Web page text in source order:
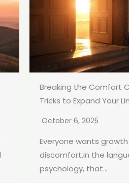
Breaking the Comfort
Tricks to Expand Your
October 6, 2025
Everyone wants
discomfort.In the
psychology, that...